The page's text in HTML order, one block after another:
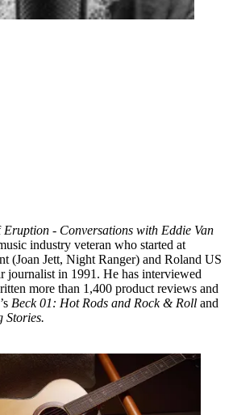
Eruption - Conversations with Eddie Van
industry veteran who started at
(Joan Jett, Night Ranger) and Roland US
journalist in 1991. He has interviewed
more than 1,400 product reviews and
Beck 01: Hot Rods and Rock & Roll and
Stories.